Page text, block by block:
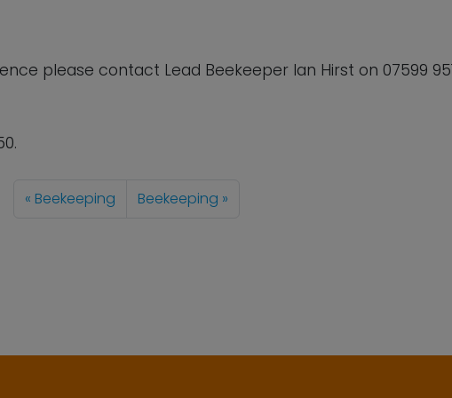
please contact Lead Beekeeper Ian Hirst on 07599
Beekeeping Beekeeping